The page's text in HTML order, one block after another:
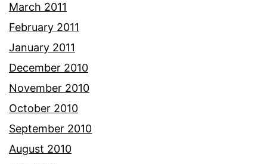
March 2011
February 2011
January 2011
December 2010
November 2010
October 2010
September 2010
August 2010